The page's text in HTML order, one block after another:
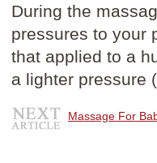
During the
pressures to your
that applied to a
a lighter pressure
Massage For